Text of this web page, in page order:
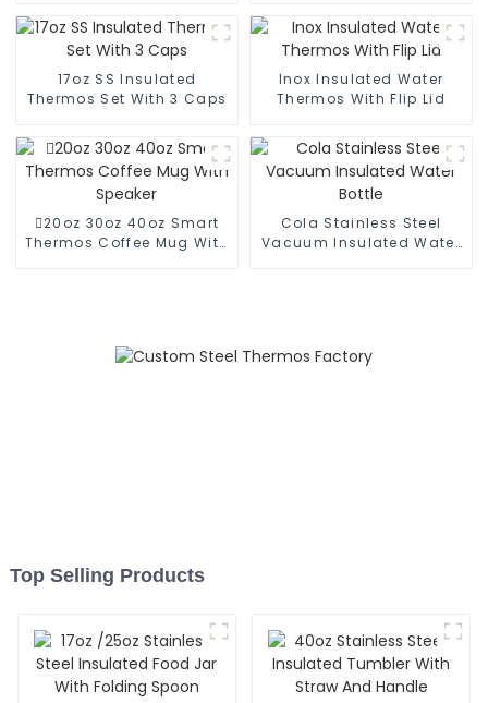
17oz SS Insulated
Thermos Set With 3 Caps
Inox Insulated Water
Thermos With Flip Lid
20oz 30oz 40oz Smart
Thermos Coffee Mug With
Cola Stainless Steel
Vacuum Insulated Water
Top Selling Products